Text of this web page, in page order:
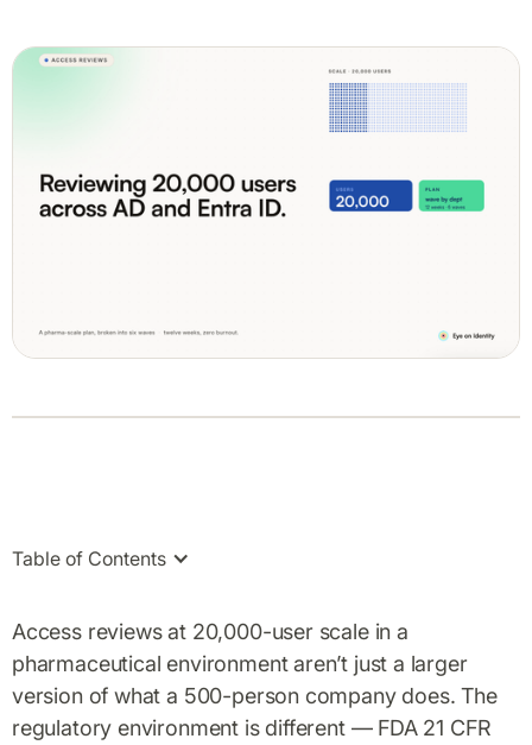
Table of Contents
Access reviews at 20,000-user scale in a
pharmaceutical environment aren’t just a larger
version of what a 500-person company does. The
regulatory environment is different — FDA 21 CFR